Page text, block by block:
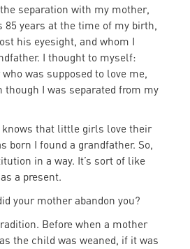
separation with my mother,
85 years at the time of my birth,
his eyesight, and whom I
I thought to myself:
was supposed to love me,
though I was separated from my
knows that little girls love their
born I found a grandfather. So,
in a way. It’s sort of like
a present.
your mother abandon you?
Before when a mother
the child was weaned, if it was